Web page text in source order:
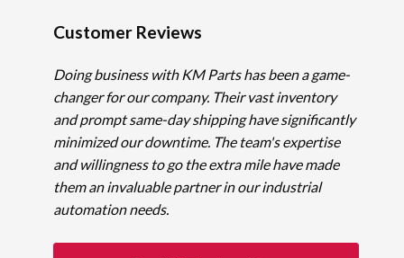
Customer Reviews
Doing business with KM Parts has been a game-
changer for our company. Their vast inventory
and prompt same-day shipping have significantly
minimized our downtime. The team's expertise
and willingness to go the extra mile have made
them an invaluable partner in our industrial
automation needs.